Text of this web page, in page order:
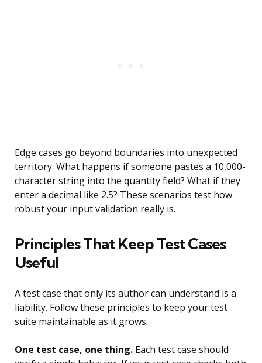
Edge cases go beyond boundaries into unexpected
territory. What happens if someone pastes a 10,000-
character string into the quantity field? What if they
enter a decimal like 2.5? These scenarios test how
robust your input validation really is.
Principles That Keep Test Cases
Useful
A test case that only its author can understand is a
liability. Follow these principles to keep your test
suite maintainable as it grows.
One test case, one thing. Each test case should